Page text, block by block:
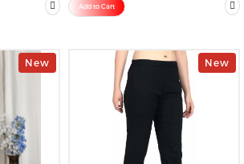
Add to Cart
New New